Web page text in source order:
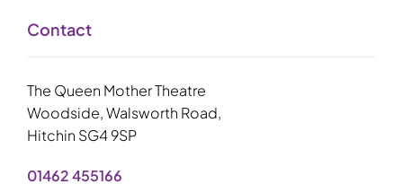
Contact
The Queen Mother Theatre
Woodside, Walsworth Road,
Hitchin SG4 9SP
01462 455166